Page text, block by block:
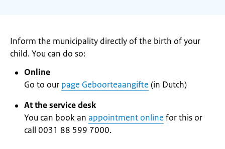
Inform the municipality directly of the birth of your
child. You can do so:
Online
Go to our page Geboorteaangifte (in Dutch)
At the service desk
You can book an appointment online for this or
call 0031 88 599 7000.